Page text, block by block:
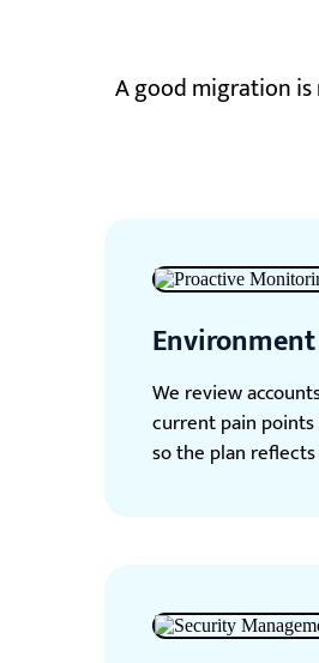
A good migration
We review
current pain
so the plan